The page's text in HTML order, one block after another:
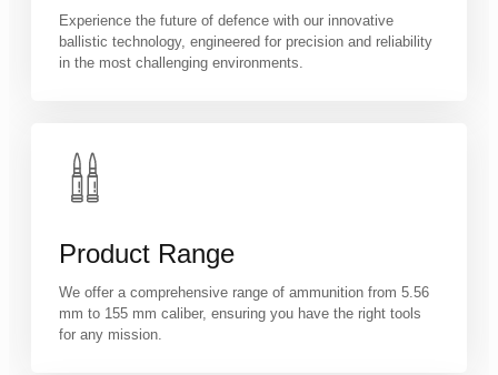
Experience the future of defence with our innovative
ballistic technology, engineered for precision and reliability
in the most challenging environments.
Product Range
We offer a comprehensive range of ammunition from 5.56
mm to 155 mm caliber, ensuring you have the right tools
for any mission.